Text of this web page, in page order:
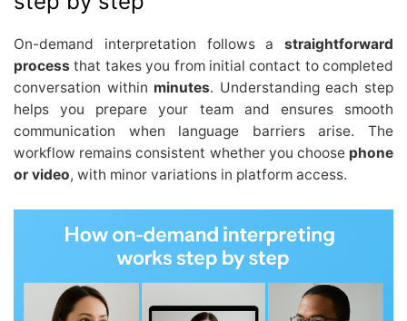
On-demand interpretation follows a straightforward
process that takes you from initial contact to completed
conversation within minutes. Understanding each step
helps you prepare your team and ensures smooth
communication when language barriers arise. The
workflow remains consistent whether you choose phone
or video, with minor variations in platform access.